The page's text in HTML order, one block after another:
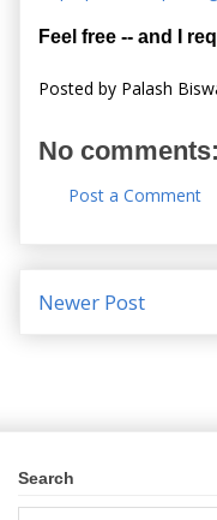
Feel free -- and I
Posted by Palash
No comments:
Post a Comment
Newer Post
Search